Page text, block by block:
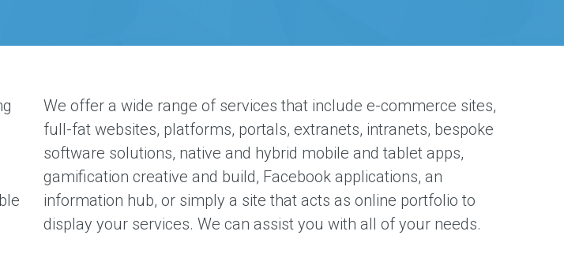
We offer a wide range of services that include e-commerce sites,
full-fat websites, platforms, portals, extranets, intranets, bespoke
software solutions, native and hybrid mobile and tablet apps,
gamification creative and build, Facebook applications, an
information hub, or simply a site that acts as online portfolio to
display your services. We can assist you with all of your needs.